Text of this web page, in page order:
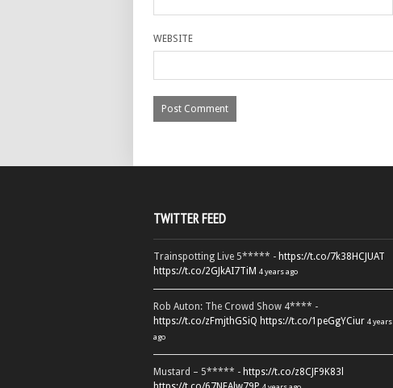
WEBSITE
TWITTER FEED
Trainspotting Live 5***** - https://t.co/7k38HCJUAT
https://t.co/2GJkAI7TiM 4 years ago
Rob Auton: The Crowd Show 4**** -
https://t.co/zFmjthGSiQ https://t.co/1peGgYCiur 4 years
ago
Mustard – 5***** - https://t.co/z8CJF9K83l